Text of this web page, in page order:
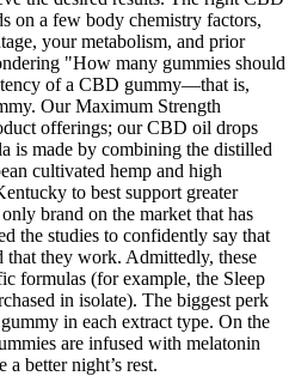
on a few body chemistry factors,
your metabolism, and prior
"How many gummies should
of a CBD gummy—that is,
Our Maximum Strength
offerings; our CBD oil drops
is made by combining the distilled
cultivated hemp and high
to best support greater
brand on the market that has
the studies to confidently say that
that they work. Admittedly, these
formulas (for example, the Sleep
in isolate). The biggest perk
in each extract type. On the
are infused with melatonin
better night’s rest.